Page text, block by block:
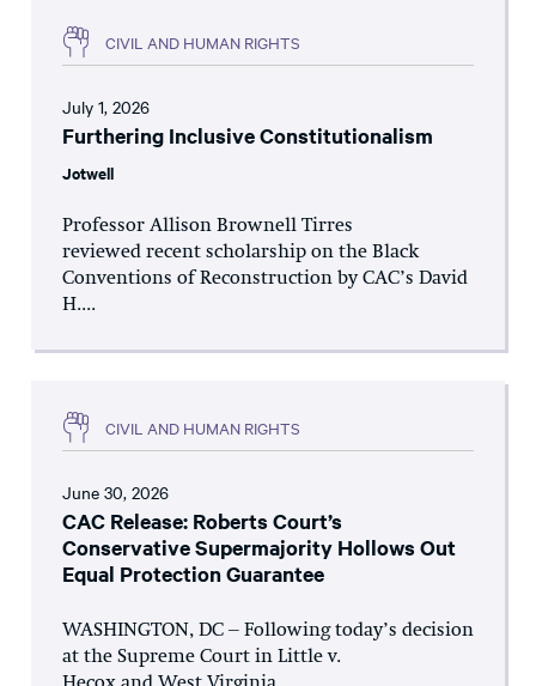
CIVIL AND HUMAN RIGHTS
July 1, 2026
Furthering Inclusive Constitutionalism
Jotwell
Professor Allison Brownell Tirres
reviewed recent scholarship on the Black
Conventions of Reconstruction by CAC’s David
H....
CIVIL AND HUMAN RIGHTS
June 30, 2026
CAC Release: Roberts Court’s
Conservative Supermajority Hollows Out
Equal Protection Guarantee
WASHINGTON, DC – Following today’s decision
at the Supreme Court in Little v.